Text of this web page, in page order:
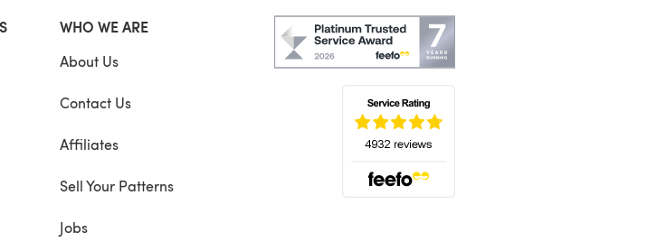
WHO WE ARE
About Us
Contact Us
Affiliates
Sell Your Patterns
Jobs